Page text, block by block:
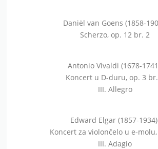
Daniël van Goens (1858-
Scherzo, op. 12 br. 2
Antonio Vivaldi (1678-
Koncert u D-duru, op. 3
III. Allegro
Edward Elgar (1857-
Koncert za violončelo u e-
III. Adagio